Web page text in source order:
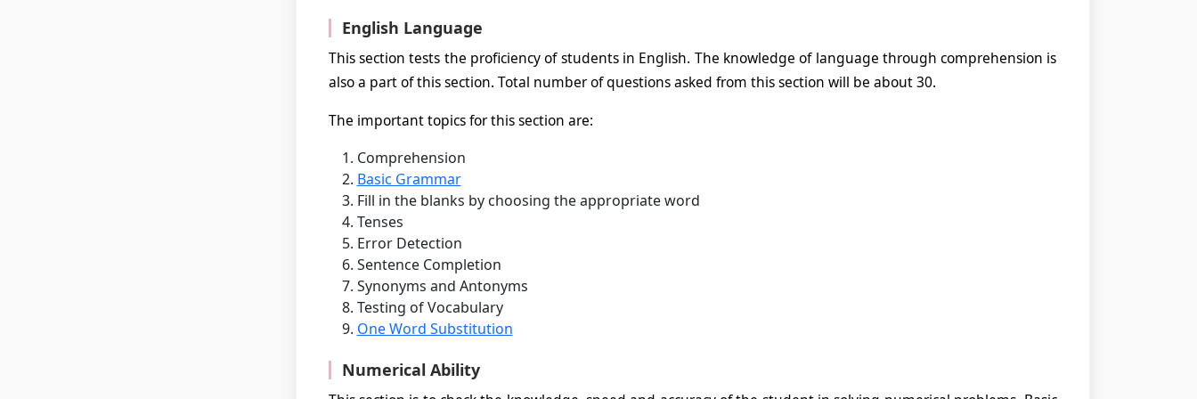
English Language
This section tests the proficiency of students in English. The knowledge of language through comprehension is
also a part of this section. Total number of questions asked from this section will be about 30.
The important topics for this section are:
Comprehension
Basic Grammar
Fill in the blanks by choosing the appropriate word
Tenses
Error Detection
Sentence Completion
Synonyms and Antonyms
Testing of Vocabulary
One Word Substitution
Numerical Ability